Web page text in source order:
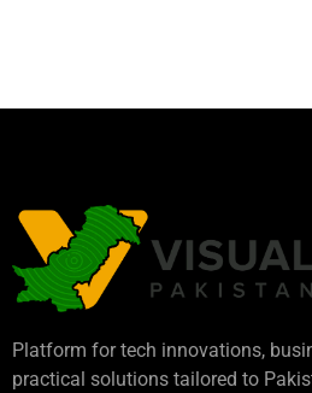
Platform for tech innovations,
practical solutions tailored to